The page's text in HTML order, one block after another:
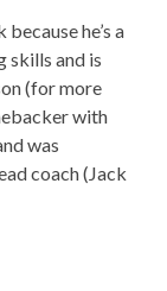
he’s a
skills and is
(for more
with
was
coach (Jack